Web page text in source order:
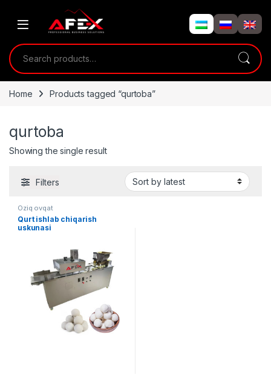
Search for:
Home Products tagged “qurtoba”
qurtoba
Showing the single result
Filters
Oziq ovqat
Qurt ishlab chiqarish
uskunasi